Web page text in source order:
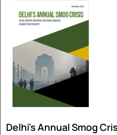
By Bluekraft
Tourism in Northeast
Changing Pattern for
Tourism
The paper examines